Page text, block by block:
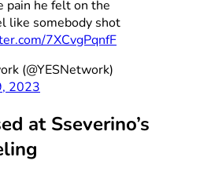
pain he felt on the
like somebody shot
7XCvgPqnfF
(@YESNetwork)
2023
at Sseverino’s